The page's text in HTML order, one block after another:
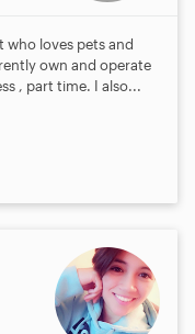
who loves pets and
own and operate
, part time. I also...